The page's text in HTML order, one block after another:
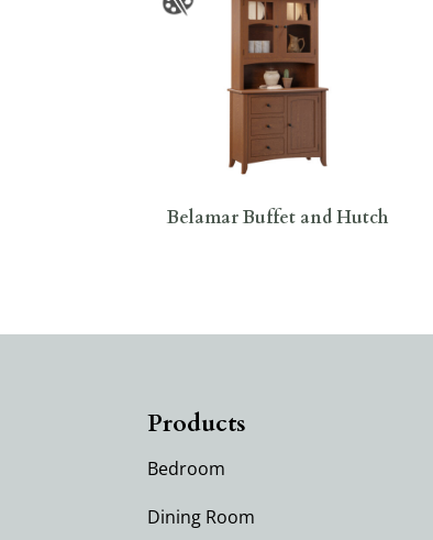
Belamar Buffet and Hutch
Products
Bedroom
Dining Room